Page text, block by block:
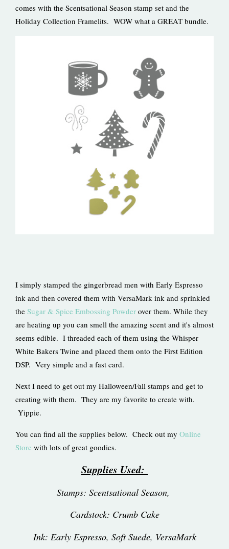
comes with the Scentsational Season stamp set and the
Holiday Collection Framelits. WOW what a GREAT bundle.
I simply stamped the gingerbread men with Early Espresso
ink and then covered them with VersaMark ink and sprinkled
the Sugar & Spice Embossing Powder over them. While they
are heating up you can smell the amazing scent and it's almost
seems edible. I threaded each of them using the Whisper
White Bakers Twine and placed them onto the First Edition
DSP. Very simple and a fast card.
Next I need to get out my Halloween/Fall stamps and get to
creating with them. They are my favorite to create with.
Yippie.
You can find all the supplies below. Check out my Online
Store with lots of great goodies.
Supplies Used:
Stamps: Scentsational Season,
Cardstock: Crumb Cake
Ink: Early Espresso, Soft Suede, VersaMark